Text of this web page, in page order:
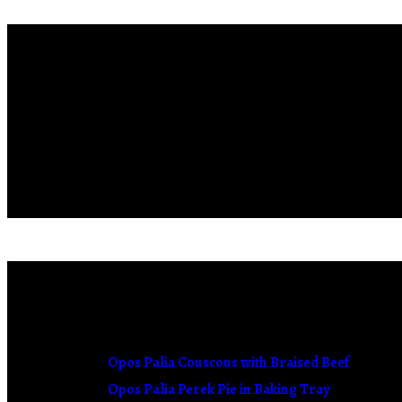
Opos Palia Couscous with Braised Beef
Opos Palia Perek Pie in Baking Tray